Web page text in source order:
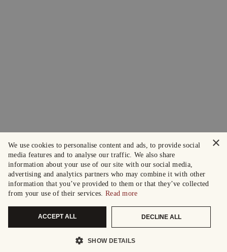
×
We use cookies to personalise content and ads, to provide social
media features and to analyse our traffic. We also share
information about your use of our site with our social media,
advertising and analytics partners who may combine it with other
information that you’ve provided to them or that they’ve collected
from your use of their services. Read more
ACCEPT ALL DECLINE ALL
SHOW DETAILS